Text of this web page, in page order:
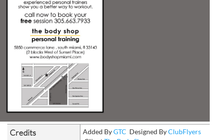
Credits Added ByGTC Designed ByClubFlyers